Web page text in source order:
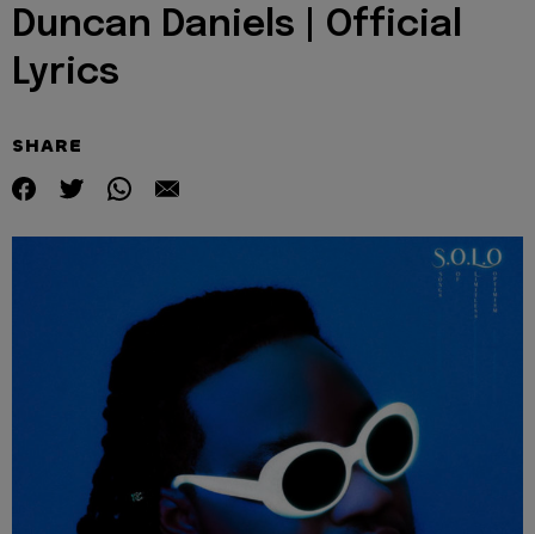
Duncan Daniels | Official
Lyrics
SHARE